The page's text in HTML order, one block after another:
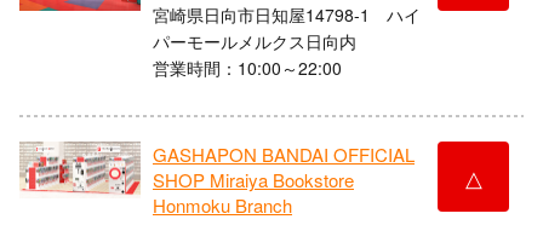
宮崎県日向市日知屋14798-1 ハイ
パーモールメルクス日向内
営業時間：10:00～22:00
GASHAPON BANDAI OFFICIAL
SHOP Miraiya Bookstore
Honmoku Branch
△